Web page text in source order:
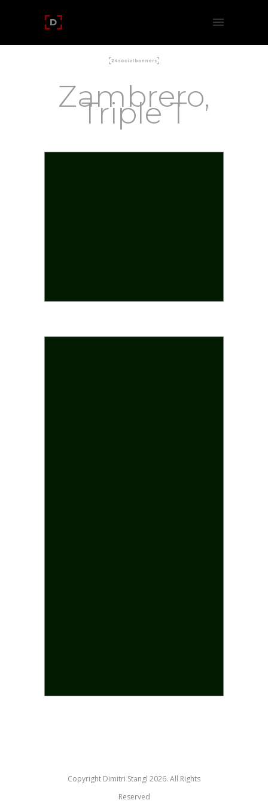
Zambrero,
Triple T
Copyright Dimitri Stangl 2026. All Rights
Reserved